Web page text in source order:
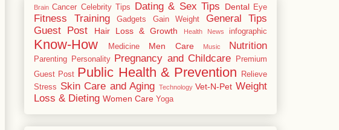
Brain Cancer Celebrity Tips Dating & Sex Tips Dental Eye
Fitness Training Gadgets Gain Weight
General Tips
Guest Post
Hair Loss & Growth Health News infographic
Know-How Medicine Men Care Music Nutrition
Parenting Personality Pregnancy and Childcare
Premium
Guest Post Public Health & Prevention
Relieve
Stress Skin Care and Aging Technology Vet-N-Pet Weight
Loss & Dieting Women Care Yoga